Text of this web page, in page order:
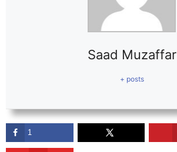
Saad Muzaffar
+ posts
1